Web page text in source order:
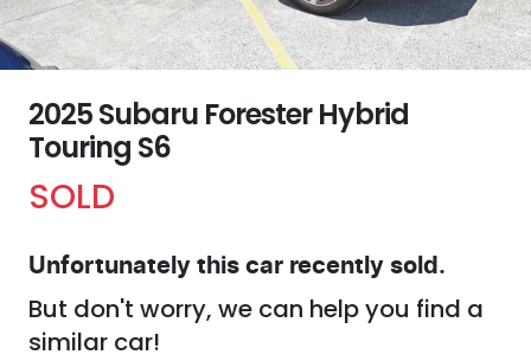
2025 Subaru Forester Hybrid
Touring S6
SOLD
Unfortunately this car recently sold.
But don't worry, we can help you find a
similar car!